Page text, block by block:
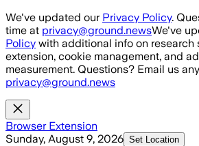
Skip to main content
We've updated our Privacy Policy.
time at privacy@ground.newsWe've
Policy with additional info on research
extension, cookie management, and
measurement. Questions? Email us
privacy@ground.news
Browser Extension
Sunday, August 9, 2026 Set Location